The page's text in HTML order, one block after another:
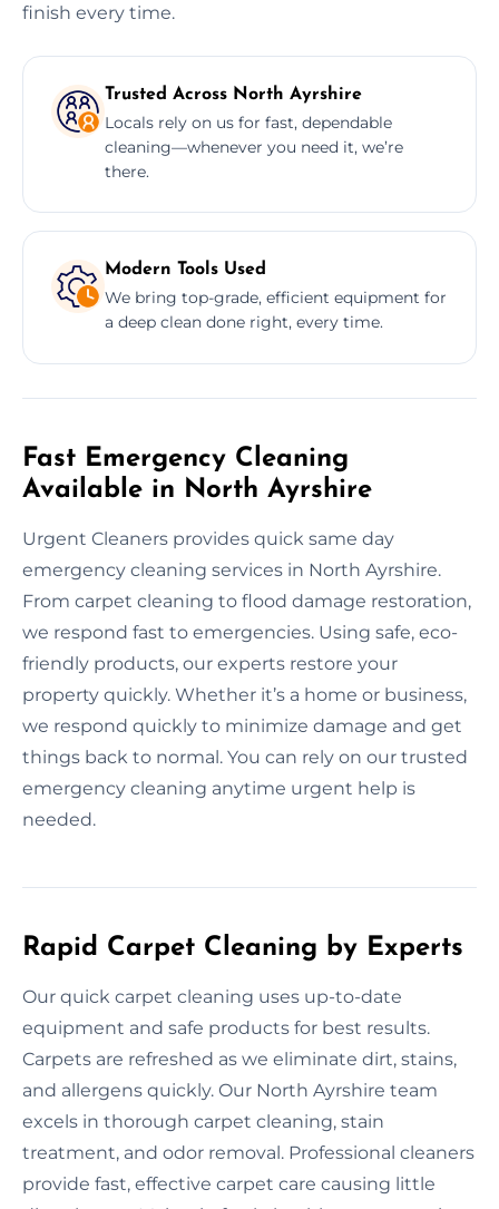
finish every time.
Trusted Across North Ayrshire
Locals rely on us for fast, dependable
cleaning—whenever you need it, we’re
there.
Modern Tools Used
We bring top-grade, efficient equipment for
a deep clean done right, every time.
Fast Emergency Cleaning
Available in North Ayrshire
Urgent Cleaners provides quick same day
emergency cleaning services in North Ayrshire.
From carpet cleaning to flood damage restoration,
we respond fast to emergencies. Using safe, eco-
friendly products, our experts restore your
property quickly. Whether it’s a home or business,
we respond quickly to minimize damage and get
things back to normal. You can rely on our trusted
emergency cleaning anytime urgent help is
needed.
Rapid Carpet Cleaning by Experts
Our quick carpet cleaning uses up-to-date
equipment and safe products for best results.
Carpets are refreshed as we eliminate dirt, stains,
and allergens quickly. Our North Ayrshire team
excels in thorough carpet cleaning, stain
treatment, and odor removal. Professional cleaners
provide fast, effective carpet care causing little